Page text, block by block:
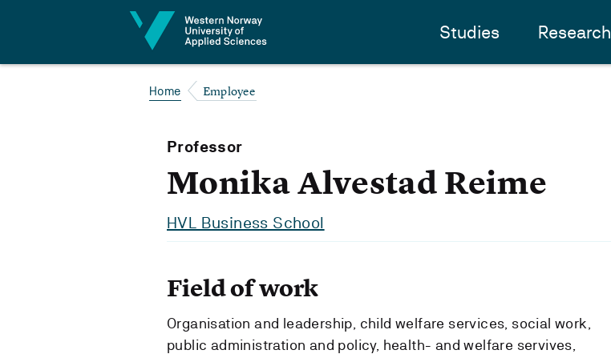
Studies Research
Home Employee
Professor
Monika Alvestad Reime
HVL Business School
Field of work
Organisation and leadership, child welfare services, social work,
public administration and policy, health- and welfare servives,